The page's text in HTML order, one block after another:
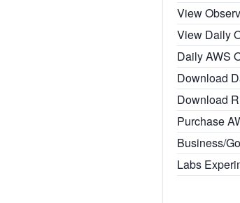
View
View Daily
Daily AWS
Download
Download
Purchase
Business/
Labs